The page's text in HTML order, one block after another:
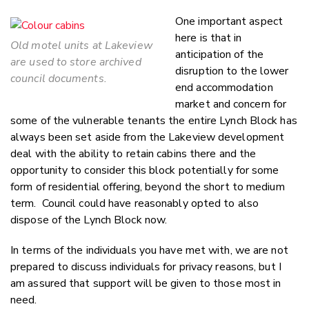
Old motel units at Lakeview
are used to store archived
council documents.
One important aspect
here is that in
anticipation of the
disruption to the lower
end accommodation
market and concern for
some of the vulnerable tenants the entire Lynch Block has
always been set aside from the Lakeview development
deal with the ability to retain cabins there and the
opportunity to consider this block potentially for some
form of residential offering, beyond the short to medium
term. Council could have reasonably opted to also
dispose of the Lynch Block now.
In terms of the individuals you have met with, we are not
prepared to discuss individuals for privacy reasons, but I
am assured that support will be given to those most in
need.